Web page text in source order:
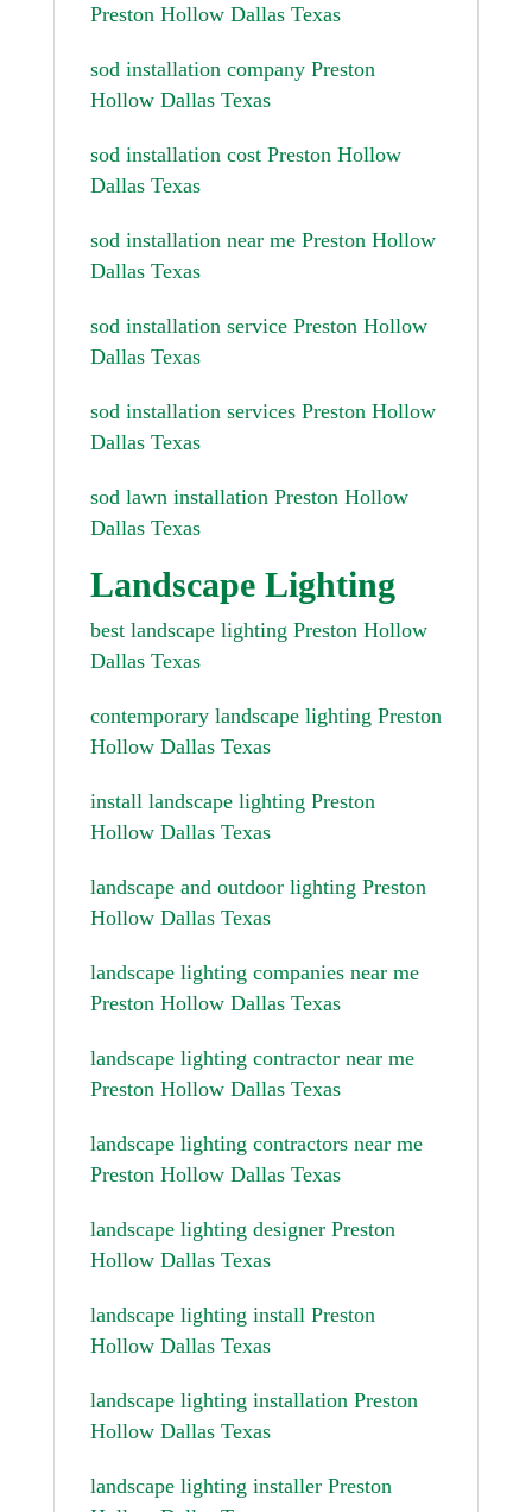
Preston Hollow Dallas Texas
sod installation company Preston
Hollow Dallas Texas
sod installation cost Preston Hollow
Dallas Texas
sod installation near me Preston Hollow
Dallas Texas
sod installation service Preston Hollow
Dallas Texas
sod installation services Preston Hollow
Dallas Texas
sod lawn installation Preston Hollow
Dallas Texas
Landscape Lighting
best landscape lighting Preston Hollow
Dallas Texas
contemporary landscape lighting Preston
Hollow Dallas Texas
install landscape lighting Preston
Hollow Dallas Texas
landscape and outdoor lighting Preston
Hollow Dallas Texas
landscape lighting companies near me
Preston Hollow Dallas Texas
landscape lighting contractor near me
Preston Hollow Dallas Texas
landscape lighting contractors near me
Preston Hollow Dallas Texas
landscape lighting designer Preston
Hollow Dallas Texas
landscape lighting install Preston
Hollow Dallas Texas
landscape lighting installation Preston
Hollow Dallas Texas
landscape lighting installer Preston